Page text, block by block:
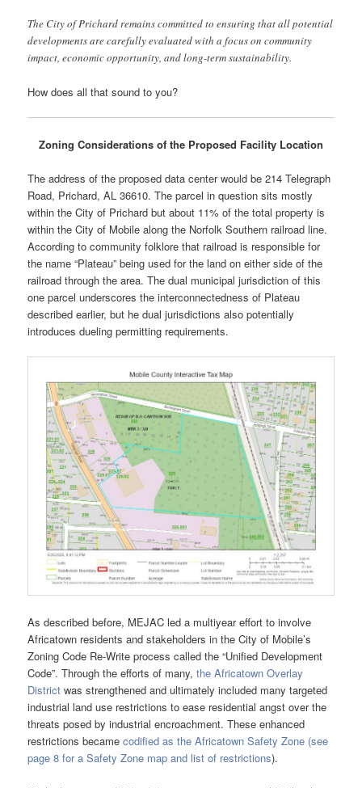
The City of Prichard remains committed to ensuring that all potential
developments are carefully evaluated with a focus on community
impact, economic opportunity, and long-term sustainability.
How does all that sound to you?
Zoning Considerations of the Proposed Facility Location
The address of the proposed data center would be 214 Telegraph
Road, Prichard, AL 36610. The parcel in question sits mostly
within the City of Prichard but about 11% of the total property is
within the City of Mobile along the Norfolk Southern railroad line.
According to community folklore that railroad is responsible for
the name “Plateau” being used for the land on either side of the
railroad through the area. The dual municipal jurisdiction of this
one parcel underscores the interconnectedness of Plateau
described earlier, but he dual jurisdictions also potentially
introduces dueling permitting requirements.
As described before, MEJAC led a multiyear effort to involve
Africatown residents and stakeholders in the City of Mobile’s
Zoning Code Re-Write process called the “Unified Development
Code”. Through the efforts of many,the Africatown Overlay
District was strengthened and ultimately included many targeted
industrial land use restrictions to ease residential angst over the
threats posed by industrial encroachment. These enhanced
restrictions becamecodified as the Africatown Safety Zone (see
page 8 for a Safety Zone map and list of restrictions).